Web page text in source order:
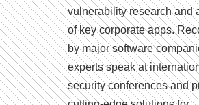
vulnerability research and
of key corporate apps.
by major software
experts speak at
security conferences and